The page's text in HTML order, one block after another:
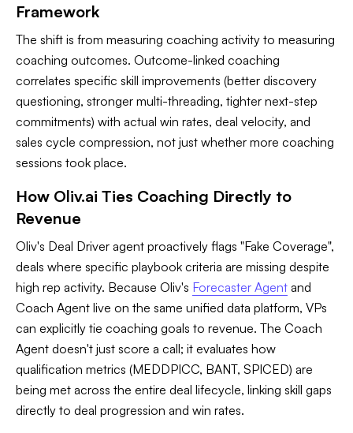
Framework
The shift is from measuring coaching activity to measuring
coaching outcomes. Outcome-linked coaching
correlates specific skill improvements (better discovery
questioning, stronger multi-threading, tighter next-step
commitments) with actual win rates, deal velocity, and
sales cycle compression, not just whether more coaching
sessions took place.
How Oliv.ai Ties Coaching Directly to
Revenue
Oliv's Deal Driver agent proactively flags "Fake Coverage",
deals where specific playbook criteria are missing despite
high rep activity. Because Oliv's Forecaster Agent and
Coach Agent live on the same unified data platform, VPs
can explicitly tie coaching goals to revenue. The Coach
Agent doesn't just score a call; it evaluates how
qualification metrics (MEDDPICC, BANT, SPICED) are
being met across the entire deal lifecycle, linking skill gaps
directly to deal progression and win rates.